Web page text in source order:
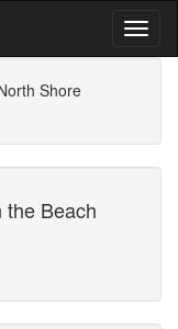
Shore
Beach